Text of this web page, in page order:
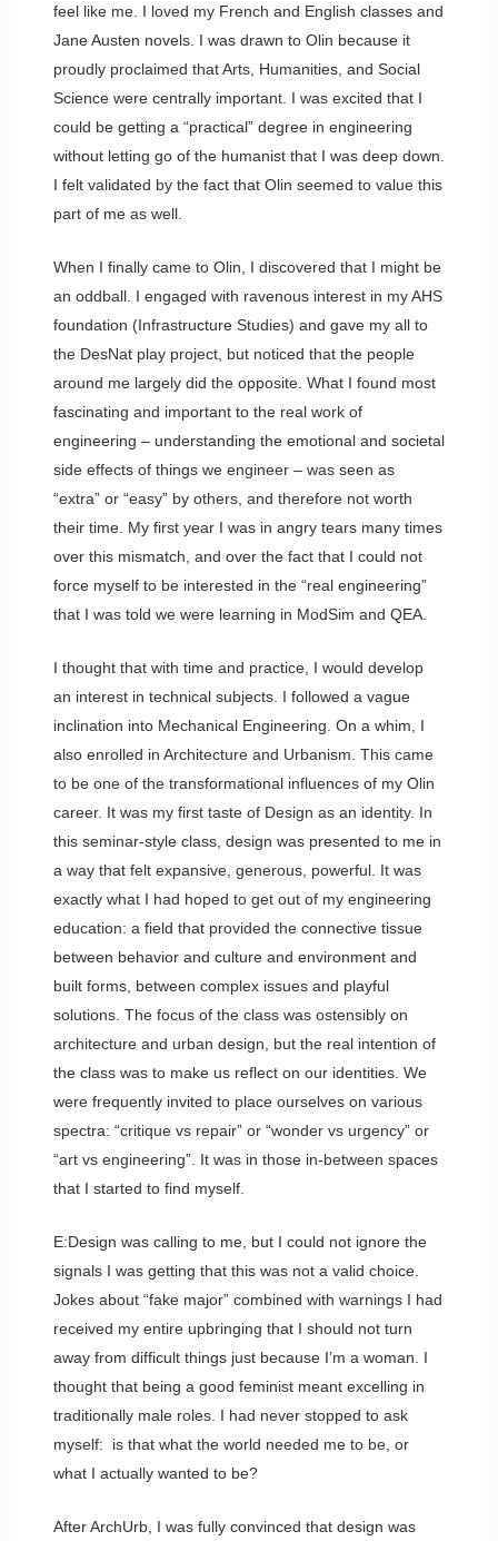
feel like me. I loved my French and English classes and
Jane Austen novels. I was drawn to Olin because it
proudly proclaimed that Arts, Humanities, and Social
Science were centrally important. I was excited that I
could be getting a “practical” degree in engineering
without letting go of the humanist that I was deep down.
I felt validated by the fact that Olin seemed to value this
part of me as well.
When I finally came to Olin, I discovered that I might be
an oddball. I engaged with ravenous interest in my AHS
foundation (Infrastructure Studies) and gave my all to
the DesNat play project, but noticed that the people
around me largely did the opposite. What I found most
fascinating and important to the real work of
engineering – understanding the emotional and societal
side effects of things we engineer – was seen as
“extra” or “easy” by others, and therefore not worth
their time. My first year I was in angry tears many times
over this mismatch, and over the fact that I could not
force myself to be interested in the “real engineering”
that I was told we were learning in ModSim and QEA.
I thought that with time and practice, I would develop
an interest in technical subjects. I followed a vague
inclination into Mechanical Engineering. On a whim, I
also enrolled in Architecture and Urbanism. This came
to be one of the transformational influences of my Olin
career. It was my first taste of Design as an identity. In
this seminar-style class, design was presented to me in
a way that felt expansive, generous, powerful. It was
exactly what I had hoped to get out of my engineering
education: a field that provided the connective tissue
between behavior and culture and environment and
built forms, between complex issues and playful
solutions. The focus of the class was ostensibly on
architecture and urban design, but the real intention of
the class was to make us reflect on our identities. We
were frequently invited to place ourselves on various
spectra: “critique vs repair” or “wonder vs urgency” or
“art vs engineering”. It was in those in-between spaces
that I started to find myself.
E:Design was calling to me, but I could not ignore the
signals I was getting that this was not a valid choice.
Jokes about “fake major” combined with warnings I had
received my entire upbringing that I should not turn
away from difficult things just because I’m a woman. I
thought that being a good feminist meant excelling in
traditionally male roles. I had never stopped to ask
myself: is that what the world needed me to be, or
what I actually wanted to be?
After ArchUrb, I was fully convinced that design was